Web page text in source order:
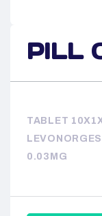
PILL
TABLET
0.03MG